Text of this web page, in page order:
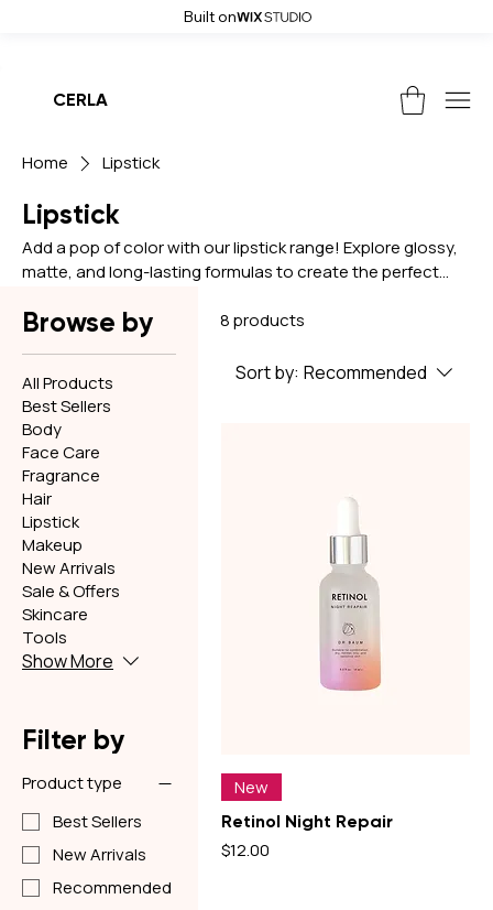
Built on
CERLA
Home Lipstick
Lipstick
Add a pop of color with our lipstick range! Explore glossy,
matte, and long-lasting formulas to create the perfect
Browse by
All Products
Best Sellers
Body
Face Care
Fragrance
Hair
Lipstick
Makeup
New Arrivals
Sale & Offers
Skincare
Tools
Show More
Filter by
Product type
Best Sellers
New Arrivals
Recommended
8 products
Sort by: Recommended
New
Retinol Night Repair
Price
$12.00